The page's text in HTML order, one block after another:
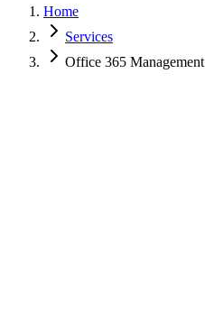
Home
Services
Office 365 Management